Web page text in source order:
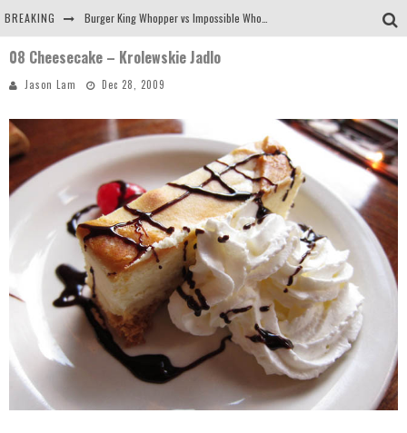
BREAKING
Arby's Meat Mountain Challenge
08 Cheesecake – Krolewskie Jadlo
Jason Lam Dec 28, 2009